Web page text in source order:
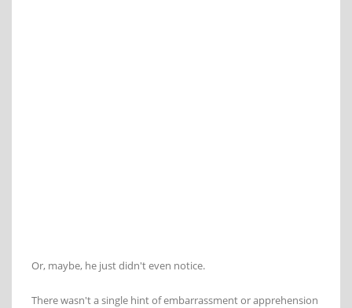
Or, maybe, he just didn't even notice.
There wasn't a single hint of embarrassment or apprehension